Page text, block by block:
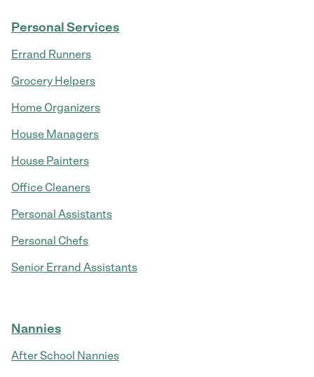
Personal Services
Errand Runners
Grocery Helpers
Home Organizers
House Managers
House Painters
Office Cleaners
Personal Assistants
Personal Chefs
Senior Errand Assistants
Nannies
After School Nannies